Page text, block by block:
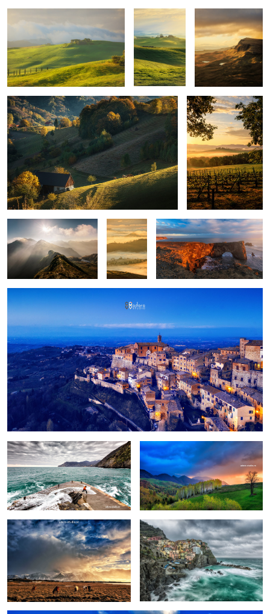
Quiet morning Poggio Covili
Mountains
Layers
upon
layers
Iceland light
Montepulciano
Fun Birch trees in the morning
Pretext for the sky colors Manarola in stormy weather
Peștera, Romania.